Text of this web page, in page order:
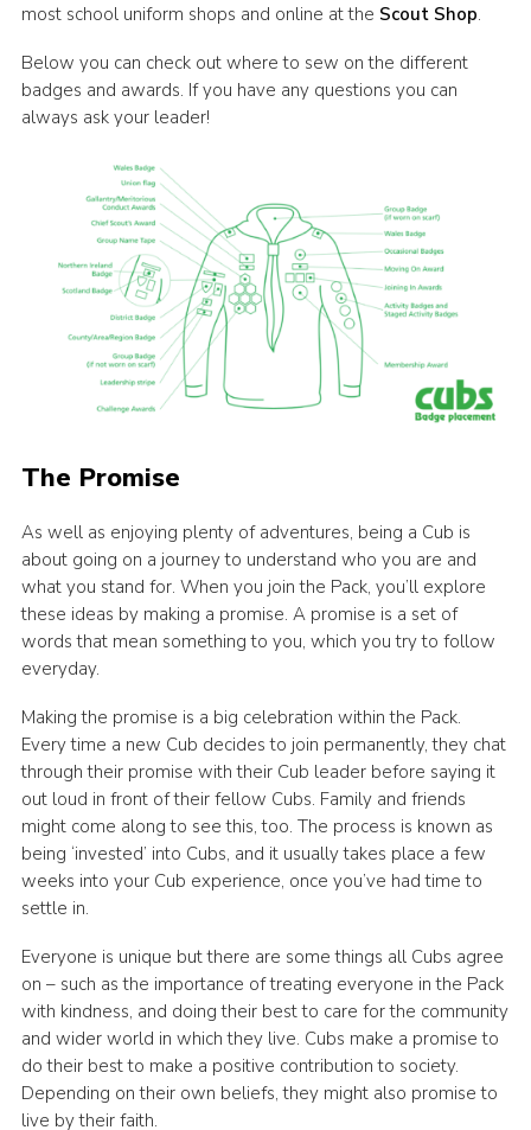
most school uniform shops and online at the Scout Shop.
Below you can check out where to sew on the different
badges and awards. If you have any questions you can
always ask your leader!
The Promise
As well as enjoying plenty of adventures, being a Cub is
about going on a journey to understand who you are and
what you stand for. When you join the Pack, you’ll explore
these ideas by making a promise. A promise is a set of
words that mean something to you, which you try to follow
everyday.
Making the promise is a big celebration within the Pack.
Every time a new Cub decides to join permanently, they chat
through their promise with their Cub leader before saying it
out loud in front of their fellow Cubs. Family and friends
might come along to see this, too. The process is known as
being ‘invested’ into Cubs, and it usually takes place a few
weeks into your Cub experience, once you’ve had time to
settle in.
Everyone is unique but there are some things all Cubs agree
on – such as the importance of treating everyone in the Pack
with kindness, and doing their best to care for the community
and wider world in which they live. Cubs make a promise to
do their best to make a positive contribution to society.
Depending on their own beliefs, they might also promise to
live by their faith.